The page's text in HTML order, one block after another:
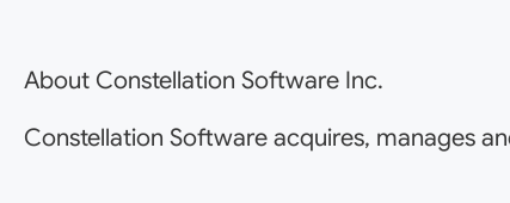
About Constellation Software Inc.
Constellation Software acquires, manages